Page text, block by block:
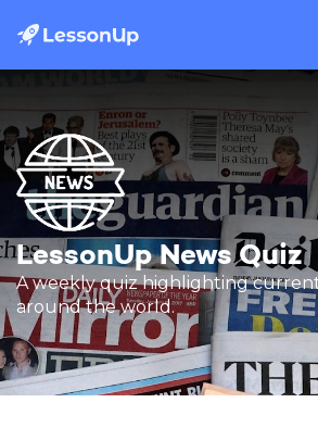
LessonUp News Quiz
A weekly quiz highlighting
around the world.